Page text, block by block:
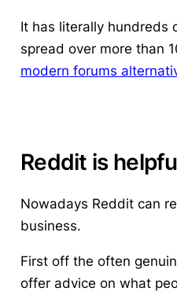
It has literally hundreds
spread over more than
modern forums
Reddit is
Nowadays Reddit can
business.
First off the often
offer advice on what